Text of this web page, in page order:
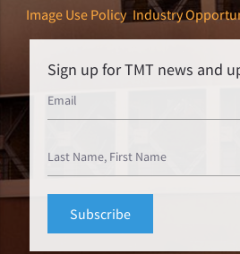
Image Use Policy Industry
Sign up for TMT news and